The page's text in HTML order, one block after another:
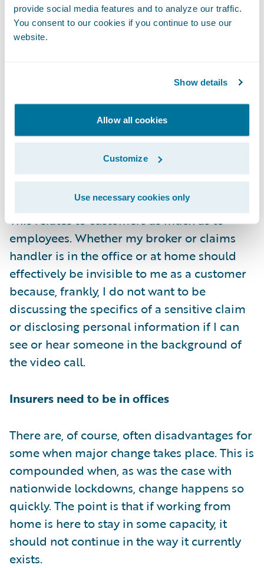
provide social media features and to analyze our traffic.
You consent to our cookies if you continue to use our
website.
Show details
Allow all cookies
Customize
Use necessary cookies only
footprints impacts overheads, and with
challenging economic headwinds forecast
this will look even more attractive to CEOs
suggest that as much as one fifth of all office
businesses, and insurance businesses will
Notwithstanding this, corporate decisions to
move to flexible and remote working
practices must be people centric.
This relates to customers as much as to
employees. Whether my broker or claims
handler is in the office or at home should
effectively be invisible to me as a customer
because, frankly, I do not want to be
discussing the specifics of a sensitive claim
or disclosing personal information if I can
see or hear someone in the background of
the video call.
Insurers need to be in offices
There are, of course, often disadvantages for
some when major change takes place. This is
compounded when, as was the case with
nationwide lockdowns, change happens so
quickly. The point is that if working from
home is here to stay in some capacity, it
should not continue in the way it currently
exists.